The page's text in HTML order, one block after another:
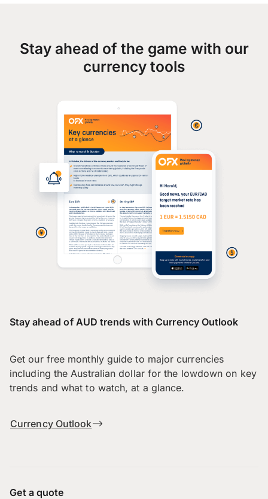
Stay ahead of the game with our
currency tools
Stay ahead of AUD trends with Currency Outlook
Get our free monthly guide to major currencies
including the Australian dollar for the lowdown on key
trends and what to watch, at a glance.
Currency Outlook
Get a quote